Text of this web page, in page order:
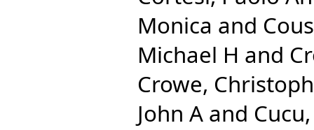
Monica and
Michael H and
Crowe,
John A and